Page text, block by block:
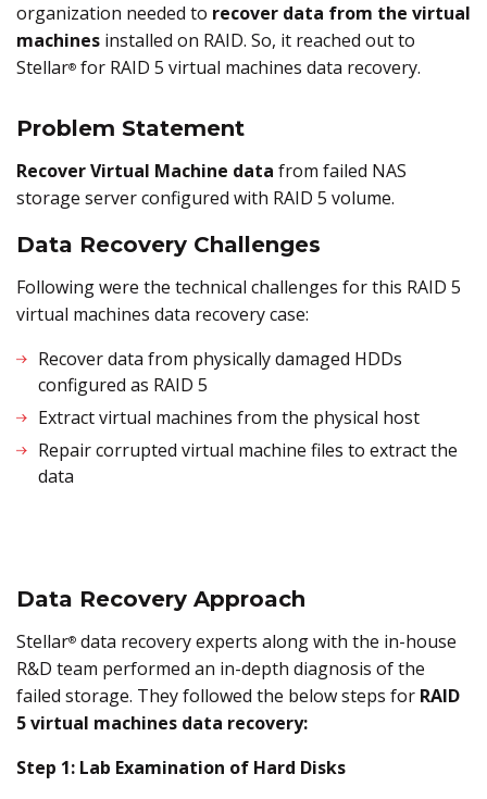
organization needed to recover data from the virtual
machines installed on RAID. So, it reached out to
Stellar® for RAID 5 virtual machines data recovery.
Problem Statement
Recover Virtual Machine data from failed NAS
storage server configured with RAID 5 volume.
Data Recovery Challenges
Following were the technical challenges for this RAID 5
virtual machines data recovery case:
Recover data from physically damaged HDDs
configured as RAID 5
Extract virtual machines from the physical host
Repair corrupted virtual machine files to extract the
data
Data Recovery Approach
Stellar® data recovery experts along with the in-house
R&D team performed an in-depth diagnosis of the
failed storage. They followed the below steps for RAID
5 virtual machines data recovery:
Step 1: Lab Examination of Hard Disks